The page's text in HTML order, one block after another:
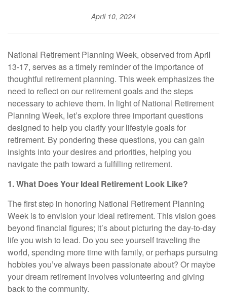
April 10, 2024
National Retirement Planning Week, observed from April
13-17, serves as a timely reminder of the importance of
thoughtful retirement planning. This week emphasizes the
need to reflect on our retirement goals and the steps
necessary to achieve them. In light of National Retirement
Planning Week, let’s explore three important questions
designed to help you clarify your lifestyle goals for
retirement. By pondering these questions, you can gain
insights into your desires and priorities, helping you
navigate the path toward a fulfilling retirement.
1. What Does Your Ideal Retirement Look Like?
The first step in honoring National Retirement Planning
Week is to envision your ideal retirement. This vision goes
beyond financial figures; it’s about picturing the day-to-day
life you wish to lead. Do you see yourself traveling the
world, spending more time with family, or perhaps pursuing
hobbies you’ve always been passionate about? Or maybe
your dream retirement involves volunteering and giving
back to the community.